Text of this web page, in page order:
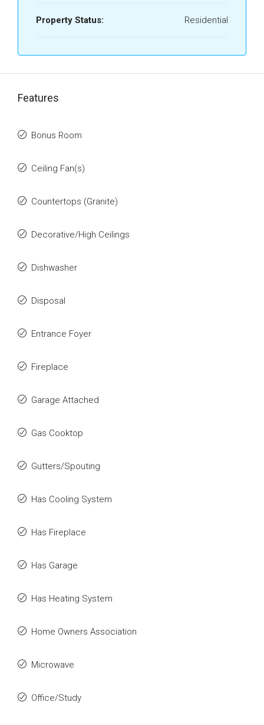
Property Status: Residential
Features
Bonus Room
Ceiling Fan(s)
Countertops (Granite)
Decorative/High Ceilings
Dishwasher
Disposal
Entrance Foyer
Fireplace
Garage Attached
Gas Cooktop
Gutters/Spouting
Has Cooling System
Has Fireplace
Has Garage
Has Heating System
Home Owners Association
Microwave
Office/Study